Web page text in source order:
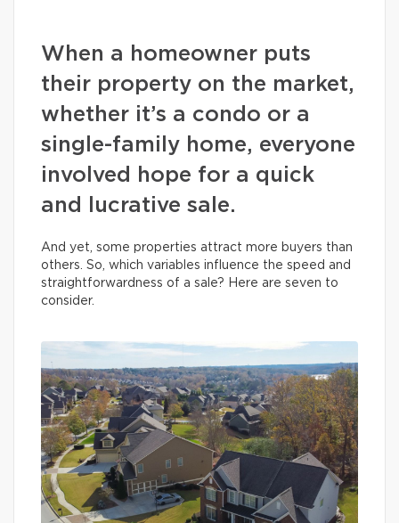
When a homeowner puts
their property on the market,
whether it’s a condo or a
single-family home, everyone
involved hope for a quick
and lucrative sale.
And yet, some properties attract more buyers than
others. So, which variables influence the speed and
straightforwardness of a sale? Here are seven to
consider.